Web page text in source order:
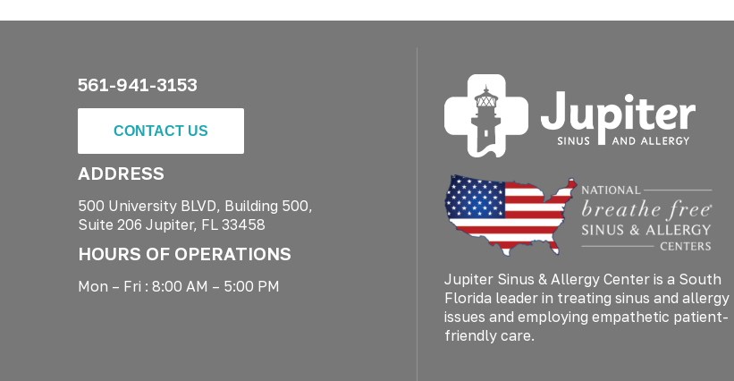
561-941-3153
CONTACT US
ADDRESS
500 University BLVD, Building 500,
Suite 206 Jupiter, FL 33458
HOURS OF OPERATIONS
Mon – Fri : 8:00 AM – 5:00 PM
Jupiter Sinus & Allergy Center is a South
Florida leader in treating sinus and allergy
issues and employing empathetic patient-
friendly care.